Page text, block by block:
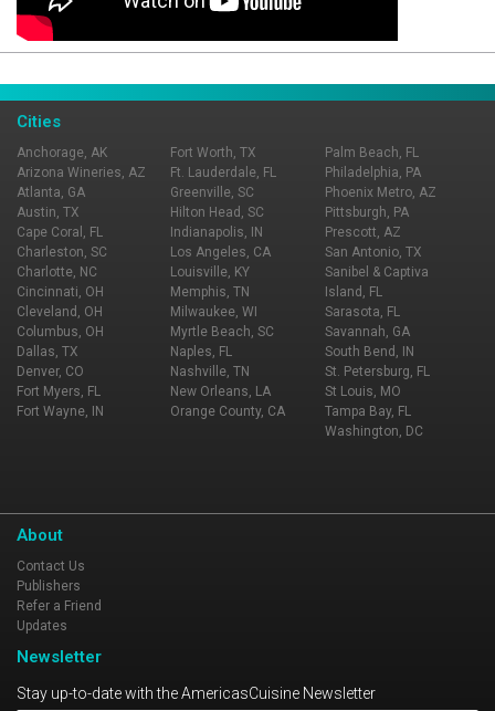
Cities
Anchorage, AK
Arizona Wineries, AZ
Atlanta, GA
Austin, TX
Cape Coral, FL
Charleston, SC
Charlotte, NC
Cincinnati, OH
Cleveland, OH
Columbus, OH
Dallas, TX
Denver, CO
Fort Myers, FL
Fort Wayne, IN
Fort Worth, TX
Ft. Lauderdale, FL
Greenville, SC
Hilton Head, SC
Indianapolis, IN
Los Angeles, CA
Louisville, KY
Memphis, TN
Milwaukee, WI
Myrtle Beach, SC
Naples, FL
Nashville, TN
New Orleans, LA
Orange County, CA
Palm Beach, FL
Philadelphia, PA
Phoenix Metro, AZ
Pittsburgh, PA
Prescott, AZ
San Antonio, TX
Sanibel & Captiva
Island, FL
Sarasota, FL
Savannah, GA
South Bend, IN
St. Petersburg, FL
St Louis, MO
Tampa Bay, FL
Washington, DC
About
Contact Us
Publishers
Refer a Friend
Updates
Newsletter
Stay up-to-date with the AmericasCuisine Newsletter